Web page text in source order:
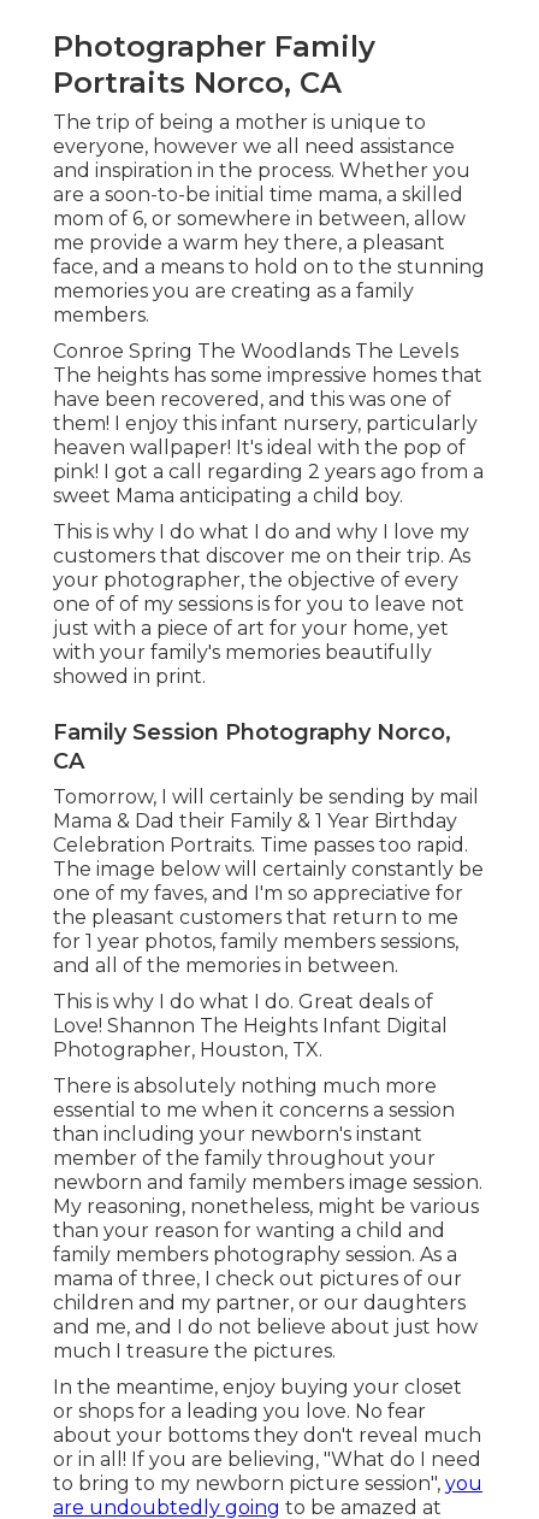
Photographer Family
Portraits Norco, CA
The trip of being a mother is unique to
everyone, however we all need assistance
and inspiration in the process. Whether you
are a soon-to-be initial time mama, a skilled
mom of 6, or somewhere in between, allow
me provide a warm hey there, a pleasant
face, and a means to hold on to the stunning
memories you are creating as a family
members.
Conroe Spring The Woodlands The Levels
The heights has some impressive homes that
have been recovered, and this was one of
them! I enjoy this infant nursery, particularly
heaven wallpaper! It's ideal with the pop of
pink! I got a call regarding 2 years ago from a
sweet Mama anticipating a child boy.
This is why I do what I do and why I love my
customers that discover me on their trip. As
your photographer, the objective of every
one of of my sessions is for you to leave not
just with a piece of art for your home, yet
with your family's memories beautifully
showed in print.
Family Session Photography Norco,
CA
Tomorrow, I will certainly be sending by mail
Mama & Dad their Family & 1 Year Birthday
Celebration Portraits. Time passes too rapid.
The image below will certainly constantly be
one of my faves, and I'm so appreciative for
the pleasant customers that return to me
for 1 year photos, family members sessions,
and all of the memories in between.
This is why I do what I do. Great deals of
Love! Shannon The Heights Infant Digital
Photographer, Houston, TX.
There is absolutely nothing much more
essential to me when it concerns a session
than including your newborn's instant
member of the family throughout your
newborn and family members image session.
My reasoning, nonetheless, might be various
than your reason for wanting a child and
family members photography session. As a
mama of three, I check out pictures of our
children and my partner, or our daughters
and me, and I do not believe about just how
much I treasure the pictures.
In the meantime, enjoy buying your closet
or shops for a leading you love. No fear
about your bottoms they don't reveal much
or in all! If you are believing, "What do I need
to bring to my newborn picture session", you
are undoubtedly going to be amazed at